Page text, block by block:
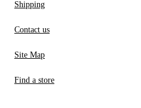
Shipping
Contact us
Site Map
Find a store